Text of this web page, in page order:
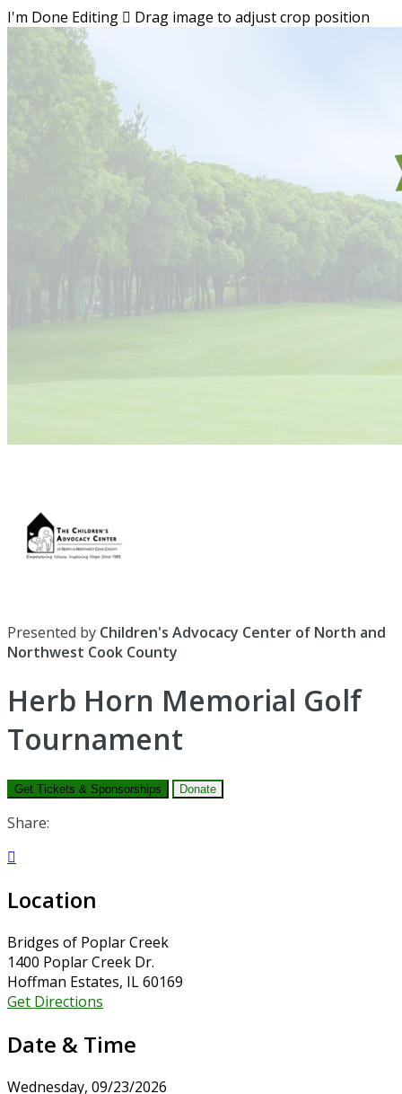
I'm Done Editing  Drag image to adjust crop position
Presented by Children's Advocacy Center of North and
Northwest Cook County
Herb Horn Memorial Golf
Tournament
Get Tickets & Sponsorships Donate
Share:

Location
Bridges of Poplar Creek
1400 Poplar Creek Dr.
Hoffman Estates, IL 60169
Get Directions
Date & Time
Wednesday, 09/23/2026